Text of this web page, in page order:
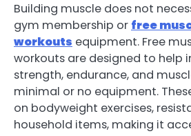
Building muscle does not
gym membership or free
workouts equipment. Free
workouts are designed to help
strength, endurance, and
minimal or no equipment.
on bodyweight exercises,
household items, making it